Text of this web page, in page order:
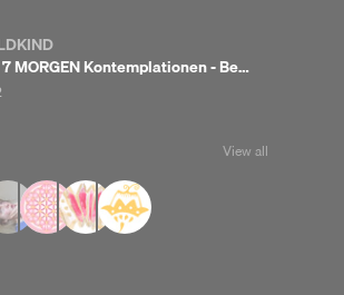
Die 7 MORGEN Kontemplationen - Bedingungslose Liebe leben <3
View all
Clear